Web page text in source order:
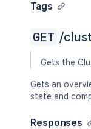
Tags
GET /
Gets the
Gets an
state and
Responses